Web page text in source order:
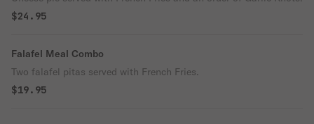
$24.95
Falafel Meal Combo
Two falafel pitas served with French Fries.
$19.95